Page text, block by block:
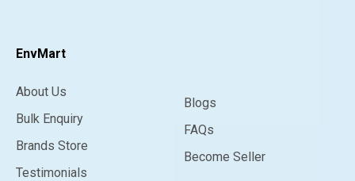
EnvMart
About Us
Bulk Enquiry
Brands Store
Testimonials
Blogs
FAQs
Become Seller